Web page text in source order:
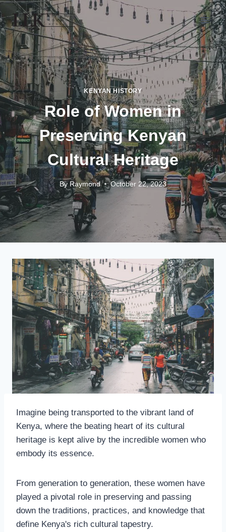
KENYAN HISTORY
Role of Women in
Preserving Kenyan
Cultural Heritage
By Raymond October 22, 2023
Imagine being transported to the vibrant land of
Kenya, where the beating heart of its cultural
heritage is kept alive by the incredible women who
embody its essence.
From generation to generation, these women have
played a pivotal role in preserving and passing
down the traditions, practices, and knowledge that
define Kenya's rich cultural tapestry.